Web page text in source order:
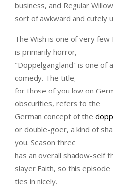
business, and Regular Willow
sort of awkward and cutely
The Wish is one of very
is primarily horror,
"Doppelgangland" is one of
comedy. The title,
for those of you low on
obscurities, refers to the
German concept of the
or double-goer, a kind of
you. Season three
has an overall shadow-self
slayer Faith, so this episode
ties in nicely.